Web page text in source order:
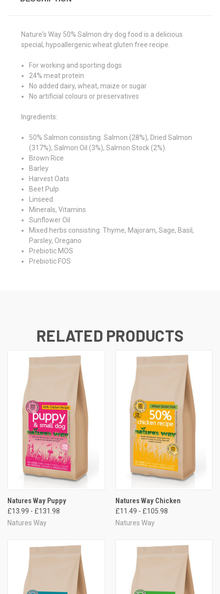
Nature's Way 50% Salmon dry dog food is a delicious
special, hypoallergenic wheat gluten free recipe.
For working and sporting dogs
24% meat protein
No added dairy, wheat, maize or sugar
No artificial colours or preservatives
Ingredients:
50% Salmon consisting: Salmon (28%), Dried Salmon
(317%), Salmon Oil (3%), Salmon Stock (2%).
Brown Rice
Barley
Harvest Oats
Beet Pulp
Linseed
Minerals, Vitamins
Sunflower Oil
Mixed herbs consisting: Thyme, Majoram, Sage, Basil,
Parsley, Oregano
Prebiotic MOS
Prebiotic FOS
RELATED PRODUCTS
Natures Way Puppy
£13.99 - £131.98
Natures Way
Natures Way Chicken
£11.49 - £105.98
Natures Way